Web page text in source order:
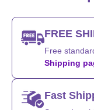
FREE
Free
Shipping
Fast